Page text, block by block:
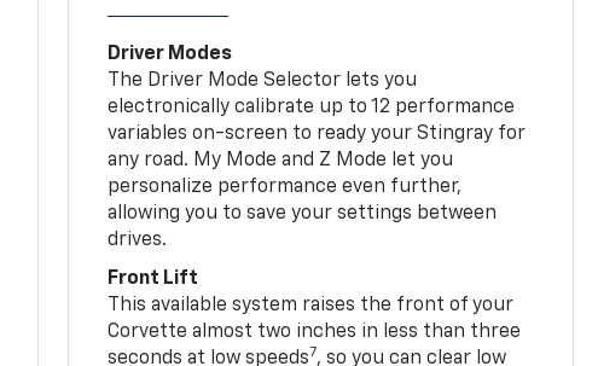
Driver Modes
The Driver Mode Selector lets you
electronically calibrate up to 12 performance
variables on-screen to ready your Stingray for
any road. My Mode and Z Mode let you
personalize performance even further,
allowing you to save your settings between
drives.
Front Lift
This available system raises the front of your
Corvette almost two inches in less than three
seconds at low speeds7, so you can clear low